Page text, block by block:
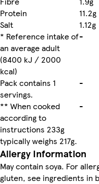
Protein
11.2g
Salt
1.12g
* Reference intake of
an average adult
(8400 kJ / 2000
kcal)
-
Pack contains 1
servings.
-
** When cooked
according to
instructions 233g
typically weighs 217g.
-
Allergy Information
May contain soya. For
gluten, see ingredients in